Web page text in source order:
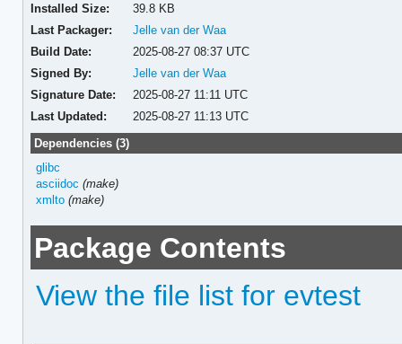
Installed Size:
39.8 KB
Last Packager:
Jelle van der Waa
Build Date:
2025-08-27 08:37 UTC
Signed By:
Jelle van der Waa
Signature Date:
2025-08-27 11:11 UTC
Last Updated:
2025-08-27 11:13 UTC
Dependencies (3)
glibc
asciidoc (make)
xmlto (make)
Package Contents
View the file list for evtest